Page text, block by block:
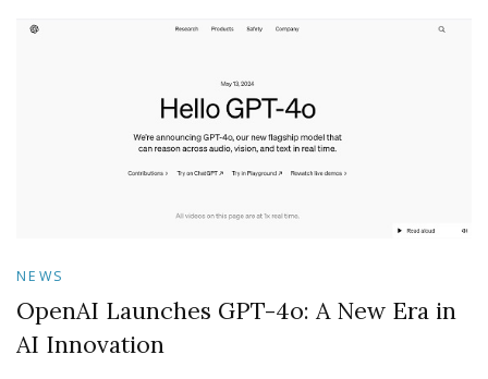
NEWS
OpenAI Launches GPT-4o: A New Era in
AI Innovation